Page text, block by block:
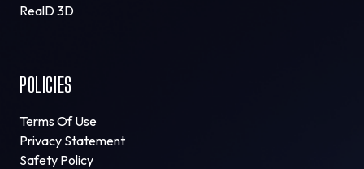
RealD 3D
POLICIES
Terms Of Use
Privacy Statement
Safety Policy